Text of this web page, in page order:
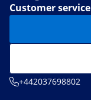
Customer service
+442037698802